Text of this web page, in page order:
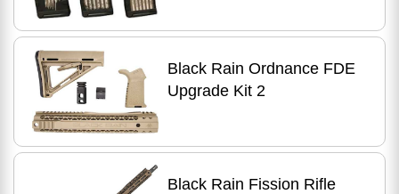
Black Rain Ordnance FDE
Upgrade Kit 2
Black Rain Fission Rifle